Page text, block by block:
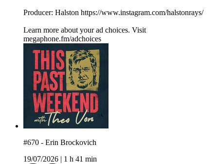
Producer: Halston https://www.instagram.com/halstonrays/
Learn more about your ad choices. Visit
megaphone.fm/adchoices
#670 - Erin Brockovich
19/07/2026
1 h 41 min